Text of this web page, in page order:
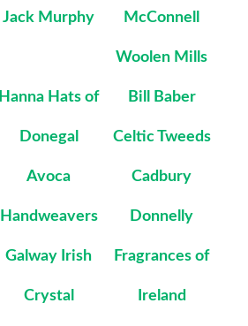
Jack Murphy McConnell
Woolen Mills
Hanna Hats of
Donegal
Bill Baber
Celtic Tweeds
Avoca
Handweavers
Cadbury
Donnelly
Galway Irish
Crystal
Fragrances of
Ireland